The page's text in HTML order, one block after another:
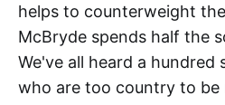
helps to counterweight
McBryde spends half the
We've all heard a hundred
who are too country to be